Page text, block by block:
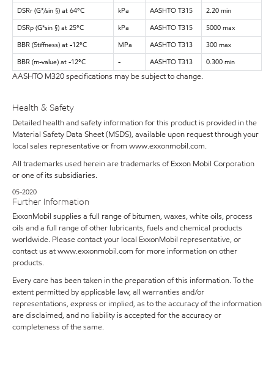
DSRr (G*/sin §) at 64°C
kPa AASHTO T315
2.20 min
DSRp (G*sin §) at 25°C
kPa AASHTO T315
5000 max
BBR (Stiffness) at -12°C
MPa AASHTO T313
300 max
BBR (m-value) at -12°C
- AASHTO T313 0.300 min
AASHTO M320 specifications may be subject to change.
Health & Safety
Detailed health and safety information for this product is provided in the
Material Safety Data Sheet (MSDS), available upon request through your
local sales representative or from www.exxonmobil.com.
All trademarks used herein are trademarks of Exxon Mobil Corporation
or one of its subsidiaries.
05-2020
Further Information
ExxonMobil supplies a full range of bitumen, waxes, white oils, process
oils and a full range of other lubricants, fuels and chemical products
worldwide. Please contact your local ExxonMobil representative, or
contact us at www.exxonmobil.com for more information on other
products.
Every care has been taken in the preparation of this information. To the
extent permitted by applicable law, all warranties and/or
representations, express or implied, as to the accuracy of the information
are disclaimed, and no liability is accepted for the accuracy or
completeness of the same.